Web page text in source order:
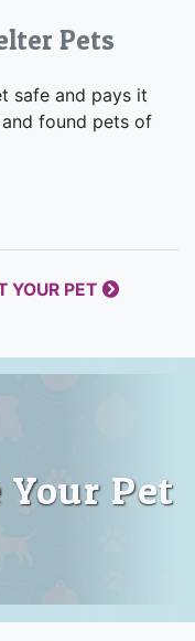
Pets
safe and pays it
found pets of
YOUR PET
Your Pet